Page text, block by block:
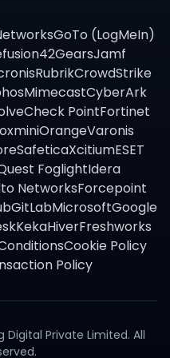
GoTo (LogMeIn)
42GearsJamf
RubrikCrowdStrike
MimecastCyberArk
Check PointFortinet
miniOrangeVaronis
SafeticaXcitiumESET
FoglightIdera
NetworksForcepoint
GitLabMicrosoftGoogle
KekaHiverFreshworks
Cookie Policy
Policy
Digital Private Limited. All